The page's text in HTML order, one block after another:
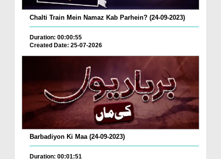
Chalti Train Mein Namaz Kab Parhein? (24-09-2023)
Duration: 00:00:55
Created Date: 25-07-2026
Barbadiyon Ki Maa (24-09-2023)
Duration: 00:01:51